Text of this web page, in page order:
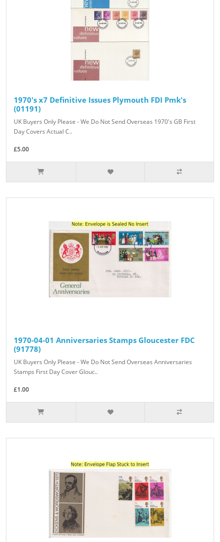
1970's x7 Definitive Issues Plymouth FDI Pmk's
(01191)
UK Buyers Only Please - We Do Not Send Overseas 1970's GB First
Day Covers Actual C..
£5.00
1970-04-01 Anniversaries Stamps Gloucester FDC
(91778)
UK Buyers Only Please - We Do Not Send Overseas Anniversaries
Stamps First Day Cover Glouc..
£1.00